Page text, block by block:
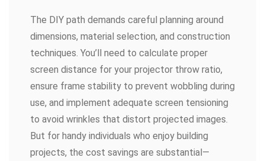
The DIY path demands careful planning around
dimensions, material selection, and construction
techniques. You’ll need to calculate proper
screen distance for your projector throw ratio,
ensure frame stability to prevent wobbling during
use, and implement adequate screen tensioning
to avoid wrinkles that distort projected images.
But for handy individuals who enjoy building
projects, the cost savings are substantial—